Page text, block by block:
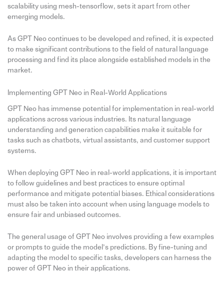
scalability using mesh-tensorflow, sets it apart from other
emerging models.
As GPT Neo continues to be developed and refined, it is expected
to make significant contributions to the field of natural language
processing and find its place alongside established models in the
market.
Implementing GPT Neo in Real-World Applications
GPT Neo has immense potential for implementation in real-world
applications across various industries. Its natural language
understanding and generation capabilities make it suitable for
tasks such as chatbots, virtual assistants, and customer support
systems.
When deploying GPT Neo in real-world applications, it is important
to follow guidelines and best practices to ensure optimal
performance and mitigate potential biases. Ethical considerations
must also be taken into account when using language models to
ensure fair and unbiased outcomes.
The general usage of GPT Neo involves providing a few examples
or prompts to guide the model’s predictions. By fine-tuning and
adapting the model to specific tasks, developers can harness the
power of GPT Neo in their applications.